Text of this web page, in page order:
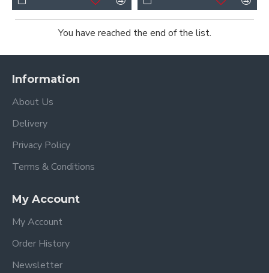
You have reached the end of the list.
Information
About Us
Delivery
Privacy Policy
Terms & Conditions
My Account
My Account
Order History
Newsletter